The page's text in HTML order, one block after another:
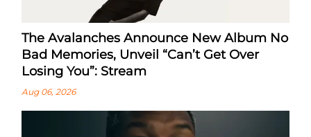
The Avalanches Announce New Album No
Bad Memories, Unveil “Can’t Get Over
Losing You”: Stream
Aug 06, 2026